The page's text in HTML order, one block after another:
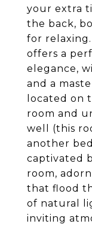
your extra
the back,
for
offers a
elegance,
and a
located on
room and
well (this
another
captivated
room,
that flood
of natural
inviting